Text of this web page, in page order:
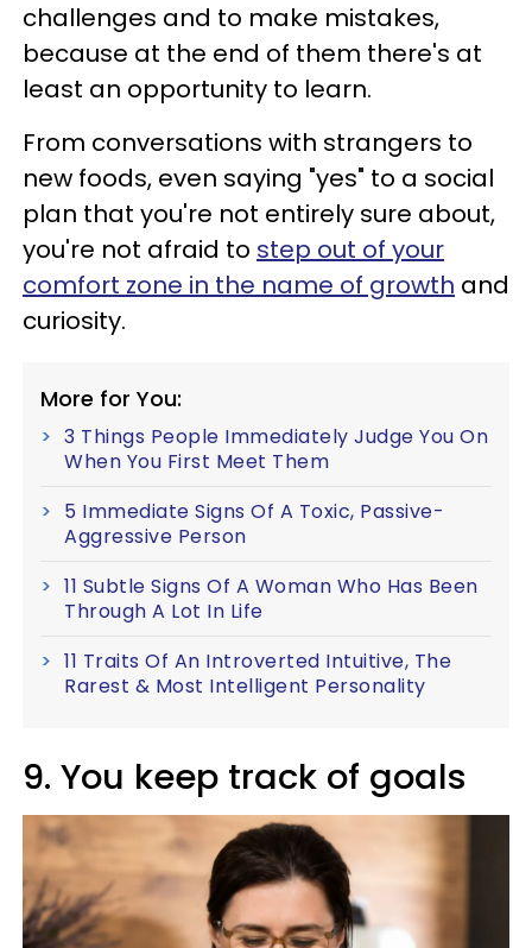
challenges and to make mistakes,
because at the end of them there's at
least an opportunity to learn.
From conversations with strangers to
new foods, even saying "yes" to a social
plan that you're not entirely sure about,
you're not afraid to step out of your
comfort zone in the name of growth and
curiosity.
More for You:
3 Things People Immediately Judge You On
When You First Meet Them
5 Immediate Signs Of A Toxic, Passive-
Aggressive Person
11 Subtle Signs Of A Woman Who Has Been
Through A Lot In Life
11 Traits Of An Introverted Intuitive, The
Rarest & Most Intelligent Personality
9. You keep track of goals